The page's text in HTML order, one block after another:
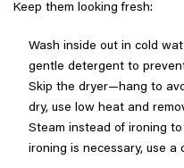
Keep them looking fresh:
Wash inside out in cold
gentle detergent to
Skip the dryer—hang to
dry, use low heat and
Steam instead of ironing
ironing is necessary, use